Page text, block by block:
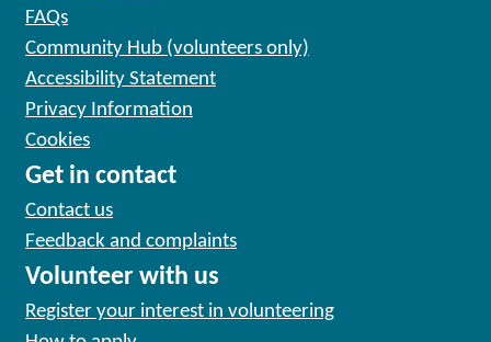
FAQs
Community Hub (volunteers only)
Accessibility Statement
Privacy Information
Cookies
Get in contact
Contact us
Feedback and complaints
Volunteer with us
Register your interest in volunteering